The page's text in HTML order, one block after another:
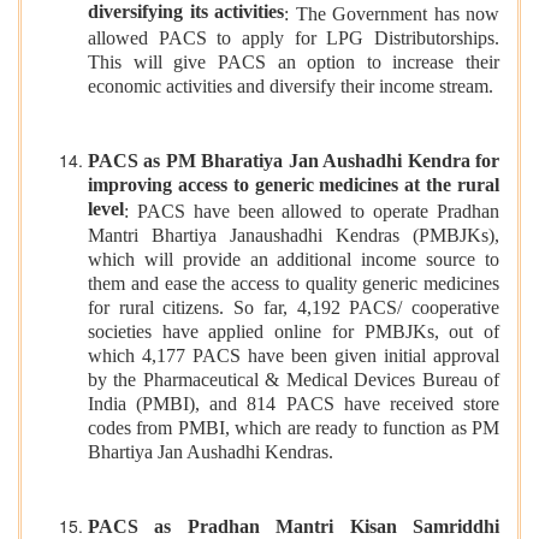
diversifying its activities: The Government has now
allowed PACS to apply for LPG Distributorships.
This will give PACS an option to increase their
economic activities and diversify their income stream.
PACS as PM Bharatiya Jan Aushadhi Kendra for
improving access to generic medicines at the rural
level: PACS have been allowed to operate Pradhan
Mantri Bhartiya Janaushadhi Kendras (PMBJKs),
which will provide an additional income source to
them and ease the access to quality generic medicines
for rural citizens. So far, 4,192 PACS/ cooperative
societies have applied online for PMBJKs, out of
which 4,177 PACS have been given initial approval
by the Pharmaceutical & Medical Devices Bureau of
India (PMBI), and 814 PACS have received store
codes from PMBI, which are ready to function as PM
Bhartiya Jan Aushadhi Kendras.
PACS as Pradhan Mantri Kisan Samriddhi